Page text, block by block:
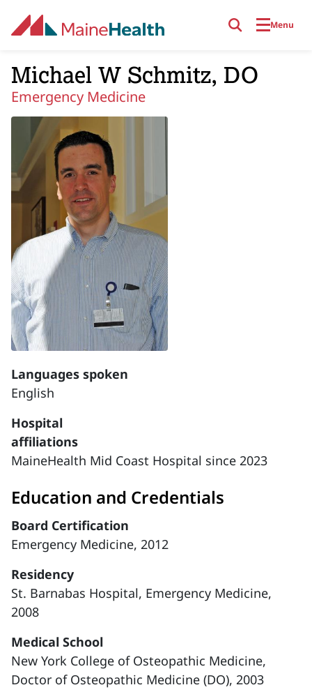
Menu
Michael W Schmitz, DO
Emergency Medicine
Languages spoken
English
Hospital
affiliations
MaineHealth Mid Coast Hospital since 2023
Education and Credentials
Board Certification
Emergency Medicine, 2012
Residency
St. Barnabas Hospital, Emergency Medicine,
2008
Medical School
New York College of Osteopathic Medicine,
Doctor of Osteopathic Medicine (DO), 2003